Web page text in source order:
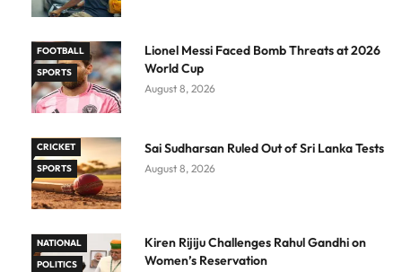
FOOTBALL
SPORTS
Lionel Messi Faced Bomb Threats at 2026
World Cup
August 8, 2026
CRICKET
SPORTS
Sai Sudharsan Ruled Out of Sri Lanka Tests
August 8, 2026
NATIONAL
POLITICS
Kiren Rijiju Challenges Rahul Gandhi on
Women’s Reservation